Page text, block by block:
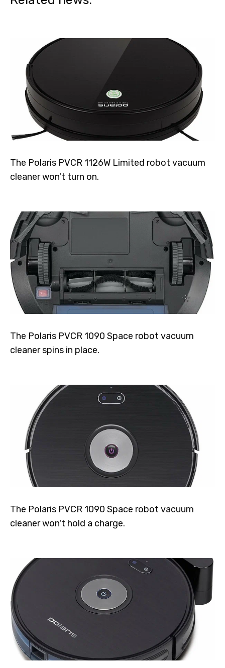
The Polaris PVCR 1126W Limited robot vacuum
cleaner won't turn on.
The Polaris PVCR 1090 Space robot vacuum
cleaner spins in place.
The Polaris PVCR 1090 Space robot vacuum
cleaner won't hold a charge.